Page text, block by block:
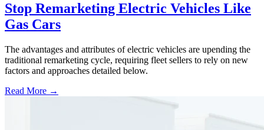
Stop Remarketing Electric Vehicles Like
Gas Cars
The advantages and attributes of electric vehicles are upending the
traditional remarketing cycle, requiring fleet sellers to rely on new
factors and approaches detailed below.
Read More →